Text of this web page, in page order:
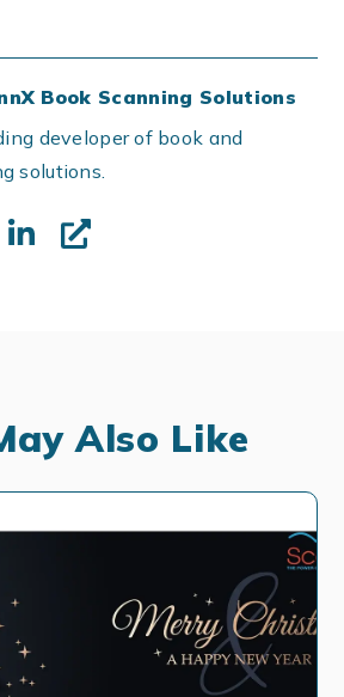
Book Scanning Solutions
developer of book and
solutions.
Also Like